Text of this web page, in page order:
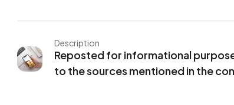
Description
Reposted for informational
to the sources mentioned in the